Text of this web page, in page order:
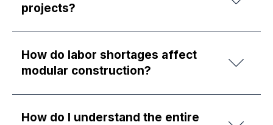
projects?
How do labor shortages affect
modular construction?
How do I understand the entire